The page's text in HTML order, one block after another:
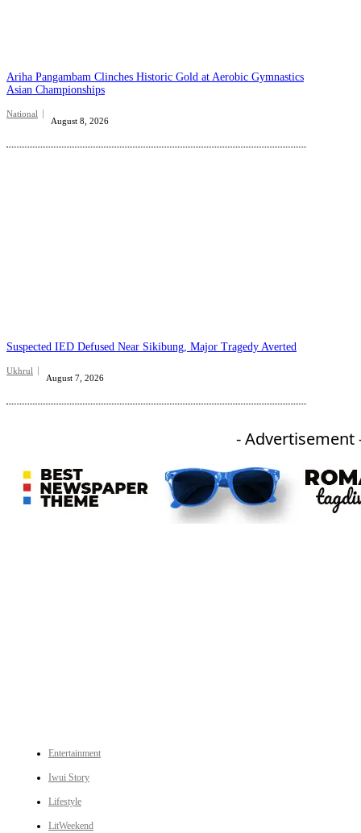
Ariha Pangambam Clinches Historic Gold at Aerobic Gymnastics
Asian Championships
National
August 8, 2026
Suspected IED Defused Near Sikibung, Major Tragedy Averted
Ukhrul
August 7, 2026
- Advertisement
Entertainment
Iwui Story
Lifestyle
LitWeekend